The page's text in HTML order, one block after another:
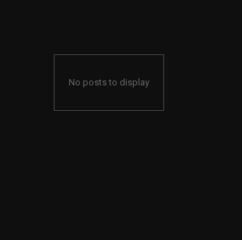
No posts to display